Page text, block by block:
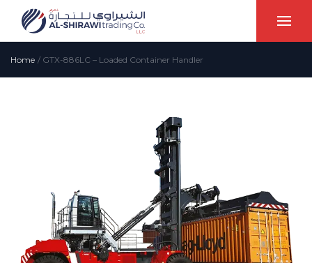
Home / GTX-886LC – Loaded Container Handler